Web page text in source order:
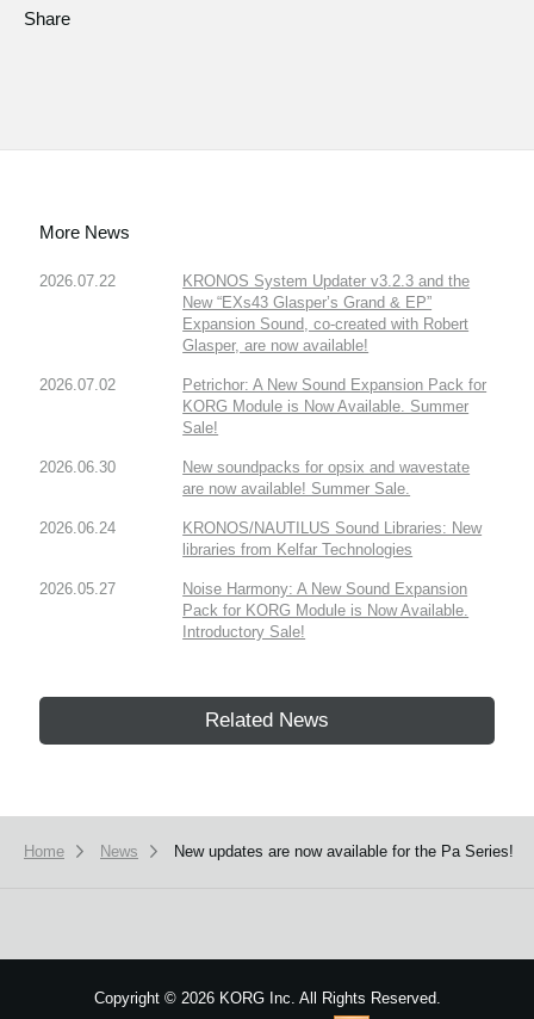
Share
More News
2026.07.22
KRONOS System Updater v3.2.3 and the
New “EXs43 Glasper’s Grand & EP”
Expansion Sound, co-created with Robert
Glasper, are now available!
2026.07.02
Petrichor: A New Sound Expansion Pack for
KORG Module is Now Available. Summer
Sale!
2026.06.30
New soundpacks for opsix and wavestate
are now available! Summer Sale.
2026.06.24
KRONOS/NAUTILUS Sound Libraries: New
libraries from Kelfar Technologies
2026.05.27
Noise Harmony: A New Sound Expansion
Pack for KORG Module is Now Available.
Introductory Sale!
Related News
Home News New updates are now available for the Pa Series!
Copyright ©2026 KORG Inc. All Rights Reserved.